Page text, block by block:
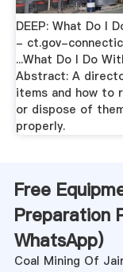
DEEP: What Do I
- ct.gov-
...What Do I Do
Abstract: A
items and how to
or dispose of
properly.
Free
Preparation
WhatsApp)
Coal Mining Of